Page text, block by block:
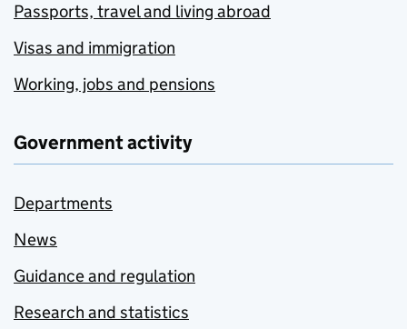
Passports, travel and living abroad
Visas and immigration
Working, jobs and pensions
Government activity
Departments
News
Guidance and regulation
Research and statistics